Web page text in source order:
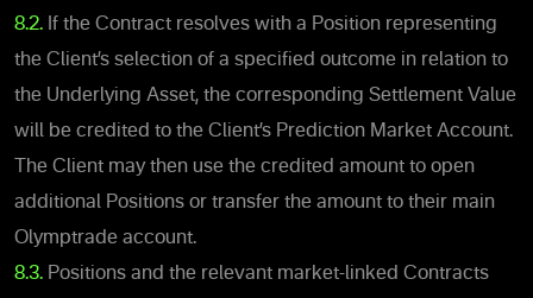
8.2. If the Contract resolves with a Position representing
the Client’s selection of a specified outcome in relation to
the Underlying Asset, the corresponding Settlement Value
will be credited to the Client’s Prediction Market Account.
The Client may then use the credited amount to open
additional Positions or transfer the amount to their main
Olymptrade account.
8.3. Positions and the relevant market-linked Contracts